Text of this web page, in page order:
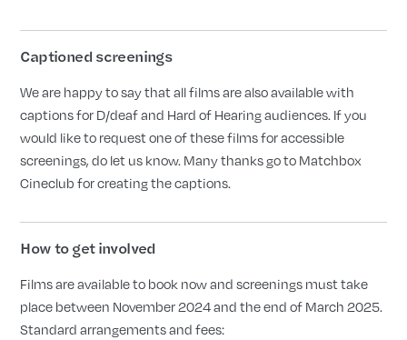
Captioned screenings
We are happy to say that all films are also available with
captions for D/deaf and Hard of Hearing audiences. If you
would like to request one of these films for accessible
screenings, do let us know. Many thanks go to Matchbox
Cineclub for creating the captions.
How to get involved
Films are available to book now and screenings must take
place between November 2024 and the end of March 2025.
Standard arrangements and fees: